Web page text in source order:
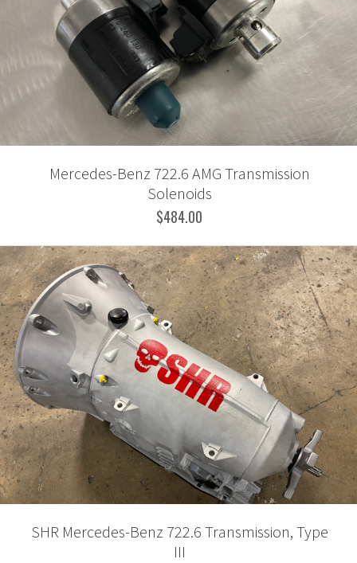
Mercedes-Benz 722.6 AMG Transmission
Solenoids
$484.00
SHR Mercedes-Benz 722.6 Transmission, Type
III